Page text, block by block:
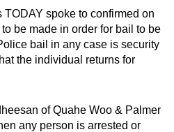
TODAY spoke to confirmed on
be made in order for bail to be
bail in any case is security
the individual returns for
of Quahe Woo & Palmer
any person is arrested or